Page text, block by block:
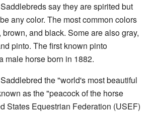
say they are spirited but
any color. The most common colors
brown, and black. Some are also gray,
pinto. The first known pinto
male horse born in 1882.
the "world's most beautiful
as the "peacock of the horse
States Equestrian Federation (USEF)